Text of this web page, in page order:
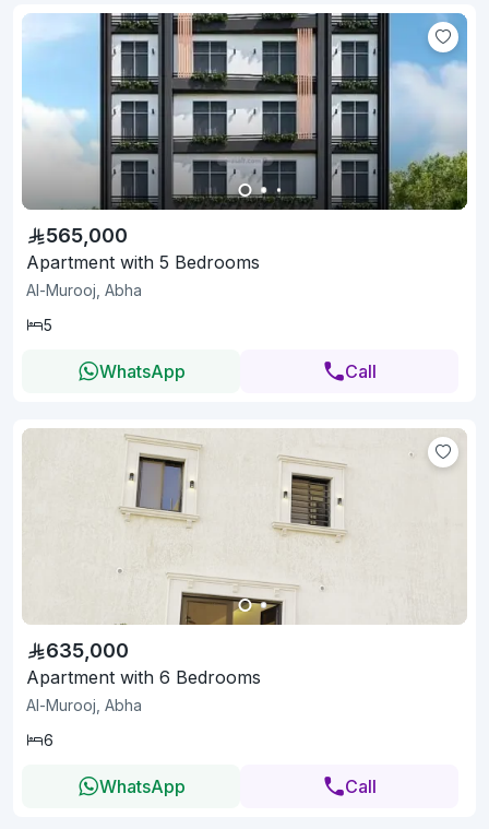
565,000
Apartment with 5 Bedrooms
Al-Murooj, Abha
5
WhatsApp Call
635,000
Apartment with 6 Bedrooms
Al-Murooj, Abha
6
WhatsApp Call